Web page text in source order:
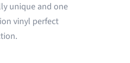
unique and one
vinyl perfect